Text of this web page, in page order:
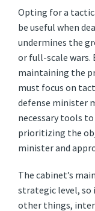
Opting for a
be useful when
undermines the
or full-scale
maintaining the
must focus on
defense minister
necessary tools
prioritizing the
minister and
The cabinet’s
strategic level, so
other things,